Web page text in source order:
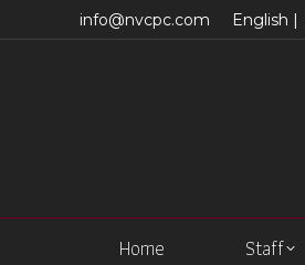
info@nvcpc.com English |
Home Staff